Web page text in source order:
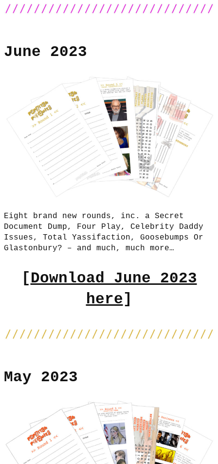
June 2023
Eight brand new rounds, inc. a Secret
Document Dump, Four Play, Celebrity Daddy
Issues, Total Yassifaction, Goosebumps Or
Glastonbury? – and much, much more…
[Download June 2023
here]
May 2023